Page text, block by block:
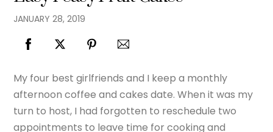
JANUARY 28,2019
My four best girlfriends and I keep a monthly
afternoon coffee and cakes date. When it was my
turn to host, I had forgotten to reschedule two
appointments to leave time for cooking and